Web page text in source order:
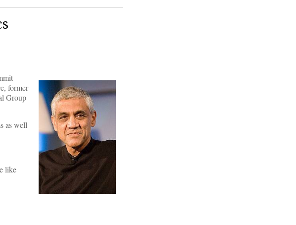
former
Group
as well
like